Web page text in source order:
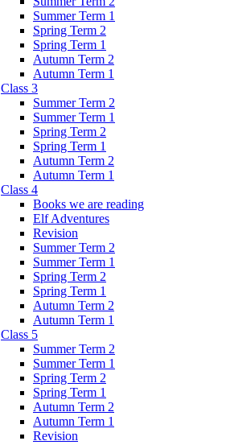
Summer Term 1
Spring Term 2
Spring Term 1
Autumn Term 2
Autumn Term 1
Class 3
Summer Term 2
Summer Term 1
Spring Term 2
Spring Term 1
Autumn Term 2
Autumn Term 1
Class 4
Books we are reading
Elf Adventures
Revision
Summer Term 2
Summer Term 1
Spring Term 2
Spring Term 1
Autumn Term 2
Autumn Term 1
Class 5
Summer Term 2
Summer Term 1
Spring Term 2
Spring Term 1
Autumn Term 2
Autumn Term 1
Revision